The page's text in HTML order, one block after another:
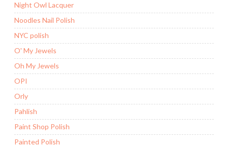
Night Owl Lacquer
Noodles Nail Polish
NYC polish
O' My Jewels
Oh My Jewels
OPI
Orly
Pahlish
Paint Shop Polish
Painted Polish